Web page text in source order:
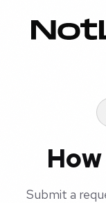
Submit a